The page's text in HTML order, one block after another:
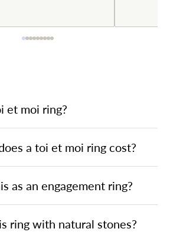
et moi ring?
a toi et moi ring cost?
as an engagement ring?
ring with natural stones?